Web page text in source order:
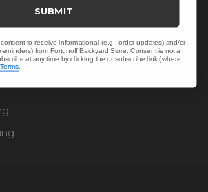
SUBMIT
to receive informational (e.g., order updates) and/or
from Fortunoff Backyard Store. Consent is not a
at any time by clicking the unsubscribe link (where
Terms